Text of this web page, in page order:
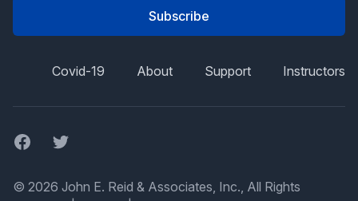
Subscribe
Covid-19 About Support Instructors
FacebookTwitter
© 2026 John E. Reid & Associates, Inc., All Rights